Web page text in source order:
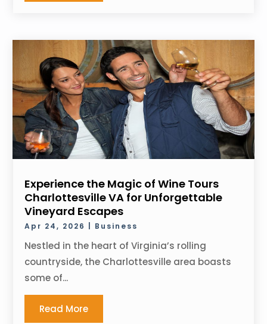
Experience the Magic of Wine Tours
Charlottesville VA for Unforgettable
Vineyard Escapes
Apr 24, 2026 Business
Nestled in the heart of Virginia’s rolling
countryside, the Charlottesville area boasts
some of...
Read More